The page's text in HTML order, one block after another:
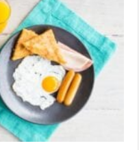
Perfect
Healthy